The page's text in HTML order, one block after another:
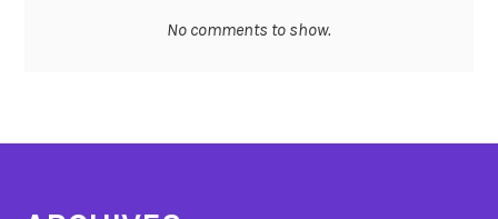
No comments to show.